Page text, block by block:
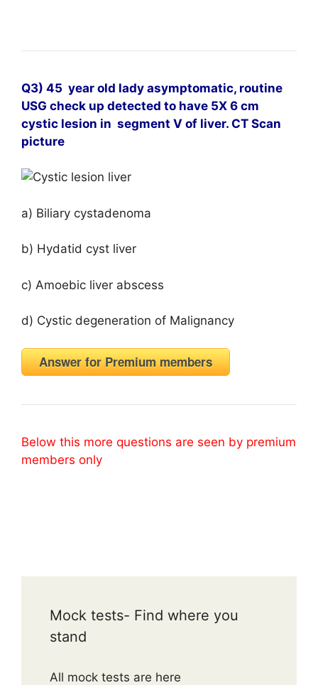
Q3) 45 year old lady asymptomatic, routine
USG check up detected to have 5X 6 cm
cystic lesion in segment V of liver. CT Scan
picture
a) Biliary cystadenoma
b) Hydatid cyst liver
c) Amoebic liver abscess
d) Cystic degeneration of Malignancy
Answer for Premium members
Below this more questions are seen by premium
members only
Mock tests- Find where you
stand
All mock tests are here